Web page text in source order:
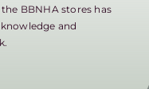
BBNHA stores has
and